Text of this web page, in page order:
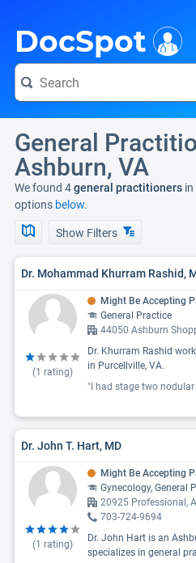
DocSpot
General
Ashburn, VA
We found 4general practitioners in
options below.
Show Filters
Dr. Mohammad Khurram Rashid,
(1 rating)
Might Be Accepting
General Practice
44050 Ashburn
Dr. Khurram Rashid
in Purcellville, VA.
Dr. John T. Hart, MD
(1 rating)
Might Be Accepting
Gynecology, General
20925 Professional,
703-724-9694
Dr. John Hart is an
specializes in general